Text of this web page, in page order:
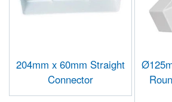
204mm x 60mm Straight
Connector